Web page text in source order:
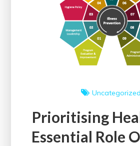
Uncategorized
Prioritising
Essential Role